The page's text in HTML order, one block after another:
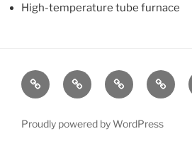
High-temperature tube furnace
Group
Overview
ResearchTeachingPeople
Proudly powered by WordPress